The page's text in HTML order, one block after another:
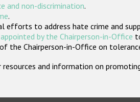
and non-discrimination.
.
to address hate crime and
by the Chairperson-in-Office
the Chairperson-in-Office on
and information on